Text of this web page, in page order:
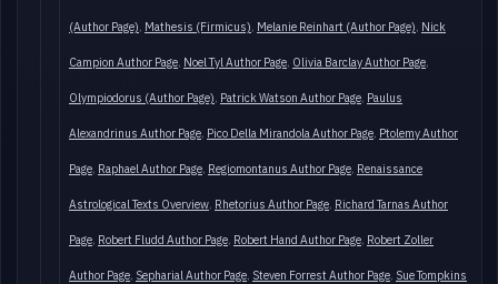
(Author Page) Mathesis (Firmicus) Melanie Reinhart (Author Page) Nick
Campion Author Page Noel Tyl Author Page Olivia Barclay Author Page
Olympiodorus (Author Page) Patrick Watson Author Page Paulus
Alexandrinus Author Page Pico Della Mirandola Author Page Ptolemy Author
Page Raphael Author Page Regiomontanus Author Page Renaissance
Astrological Texts Overview Rhetorius Author Page Richard Tarnas Author
Page Robert Fludd Author Page Robert Hand Author Page Robert Zoller
Author Page Sepharial Author Page Steven Forrest Author Page Sue Tompkins